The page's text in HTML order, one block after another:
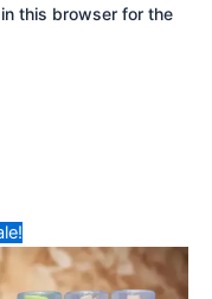
this browser for the
Original
price
was:
₹49.
price
is:
₹35.